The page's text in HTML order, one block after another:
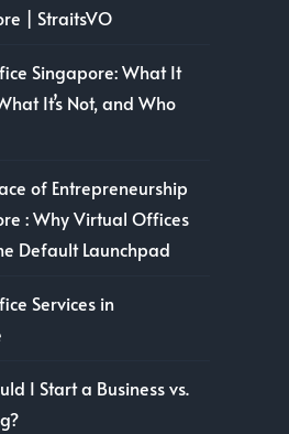
| StraitsVO
Singapore: What It
It’s Not, and Who
of Entrepreneurship
: Why Virtual Offices
Default Launchpad
Services in
I Start a Business vs.